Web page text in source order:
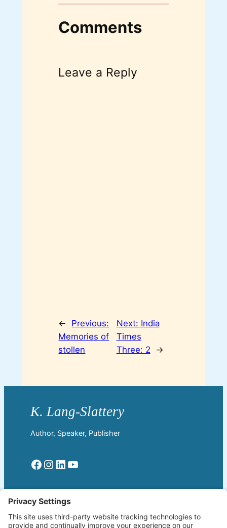
Comments
Leave a Reply
←
Previous:
Memories of
stollen
Next: India
Times
Three: 2
→
Author, Speaker, Publisher
Facebook Instagram LinkedIn YouTube
Home
Welcome!